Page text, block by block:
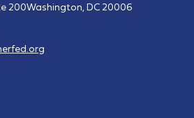
200Washington, DC 20006